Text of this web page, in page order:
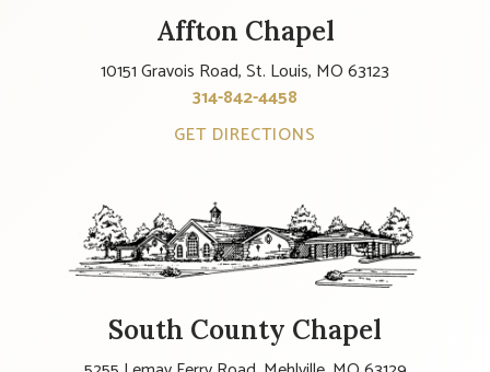
Affton Chapel
10151 Gravois Road, St. Louis, MO 63123
314-842-4458
GET DIRECTIONS
South County Chapel